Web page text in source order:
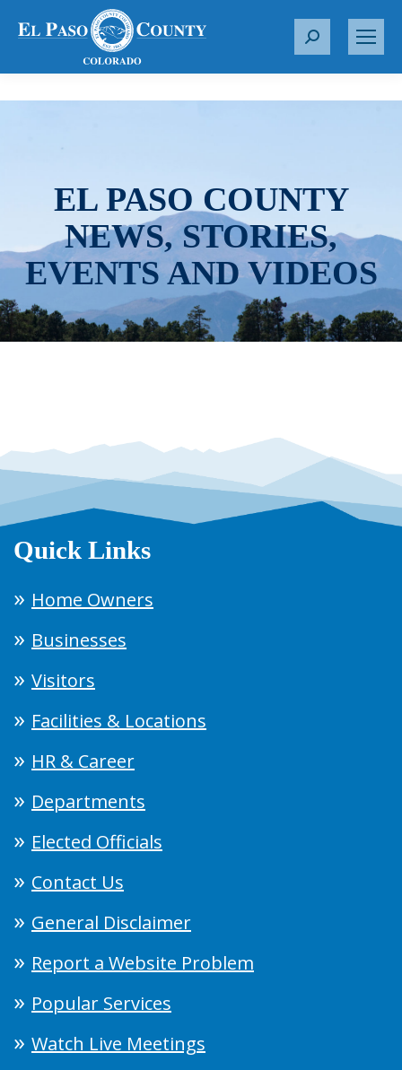
S
r
EL PASO COUNTY
NEWS, STORIES,
EVENTS AND VIDEOS
Quick Links
Home Owners
Businesses
Visitors
Facilities & Locations
HR & Career
Departments
Elected Officials
Contact Us
General Disclaimer
Report a Website Problem
Popular Services
Watch Live Meetings